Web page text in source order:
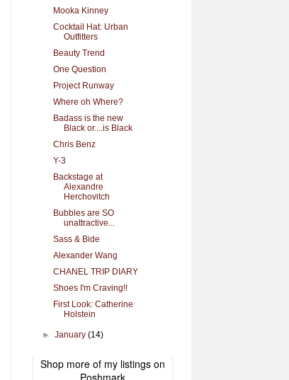
Mooka Kinney
Cocktail Hat: Urban
Outfitters
Beauty Trend
One Question
Project Runway
Where oh Where?
Badass is the new
Black or....is Black
Chris Benz
Y-3
Backstage at
Alexandre
Herchovitch
Bubbles are SO
unattractive...
Sass & Bide
Alexander Wang
CHANEL TRIP DIARY
Shoes I'm Craving!!
First Look: Catherine
Holstein
►January(14)
Shop more of my listings on
Poshmark